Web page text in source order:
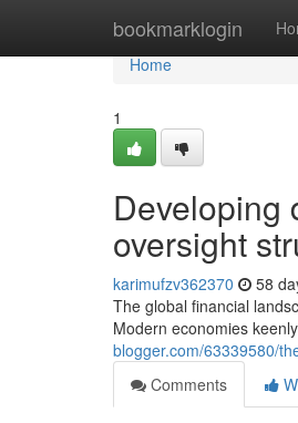
bookmarklogin
Home
Home
1
Developing
oversight
karimufzv362370 58
The global financial
Modern economies
blogger.com/63339580/
Comments